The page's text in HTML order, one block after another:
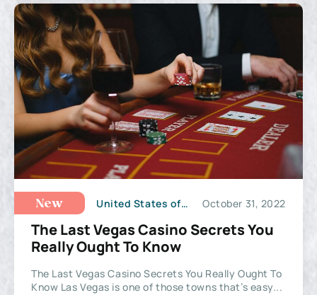
New United States of America October 31, 2022
The Last Vegas Casino Secrets You
Really Ought To Know
The Last Vegas Casino Secrets You Really Ought To
Know Las Vegas is one of those towns that’s easy...